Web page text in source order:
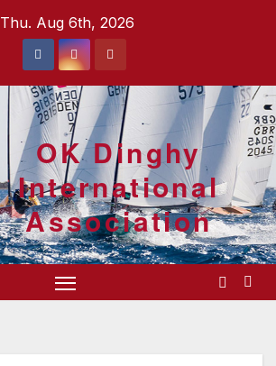
Thu. Aug 6th, 2026
OK Dinghy
International
Association